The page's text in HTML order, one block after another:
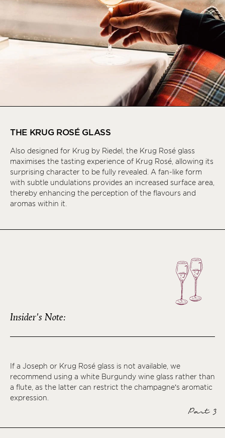
THE KRUG ROSÉ GLASS
Also designed for Krug by Riedel, the Krug Rosé glass
maximises the tasting experience of Krug Rosé, allowing its
surprising character to be fully revealed. A fan-like form
with subtle undulations provides an increased surface area,
thereby enhancing the perception of the flavours and
aromas within it.
Insider's Note:
If a Joseph or Krug Rosé glass is not available, we
recommend using a white Burgundy wine glass rather than
a flute, as the latter can restrict the champagne’s aromatic
expression.
Part 3